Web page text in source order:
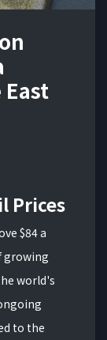
Prices
$84 a
growing
world's
to the